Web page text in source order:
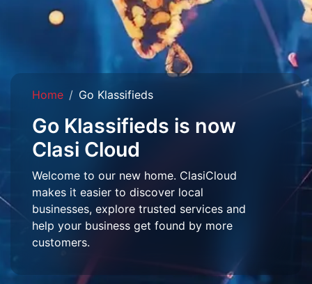
Home Go Klassifieds
Go Klassifieds is now
Clasi Cloud
Welcome to our new home. ClasiCloud
makes it easier to discover local
businesses, explore trusted services and
help your business get found by more
customers.